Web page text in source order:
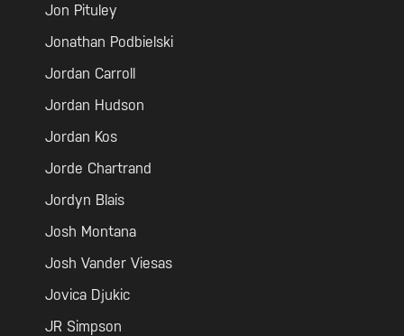
Jon Pituley
Jonathan Podbielski
Jordan Carroll
Jordan Hudson
Jordan Kos
Jorde Chartrand
Jordyn Blais
Josh Montana
Josh Vander Viesas
Jovica Djukic
JR Simpson